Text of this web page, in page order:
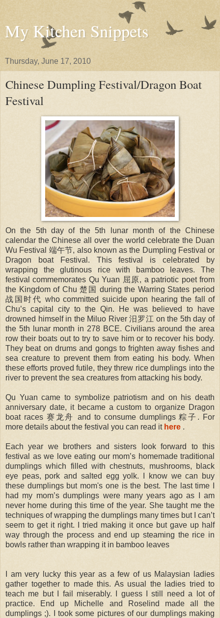
My Kitchen Snippets
Thursday, June 17, 2010
Chinese Dumpling Festival/Dragon Boat
Festival
On the 5th day of the 5th lunar month of the Chinese
calendar the Chinese all over the world celebrate the Duan
Wu Festival 端午节, also known as the Dumpling Festival or
Dragon boat Festival. This festival is celebrated by
wrapping the glutinous rice with bamboo leaves. The
festival commemorates Qu Yuan 屈原, a patriotic poet from
the Kingdom of Chu 楚国 during the Warring States period
战国时代 who committed suicide upon hearing the fall of
Chu’s capital city to the Qin. He was believed to have
drowned himself in the Miluo River 汨罗江 on the 5th day of
the 5th lunar month in 278 BCE. Civilians around the area
row their boats out to try to save him or to recover his body.
They beat on drums and gongs to frighten away fishes and
sea creature to prevent them from eating his body. When
these efforts proved futile, they threw rice dumplings into the
river to prevent the sea creatures from attacking his body.
Qu Yuan came to symbolize patriotism and on his death
anniversary date, it became a custom to organize Dragon
boat races 赛龙舟 and to consume dumplings 粽子. For
more details about the festival you can read it here .
Each year we brothers and sisters look forward to this
festival as we love eating our mom’s homemade traditional
dumplings which filled with chestnuts, mushrooms, black
eye peas, pork and salted egg yolk. I know we can buy
these dumplings but mom's one is the best. The last time I
had my mom’s dumplings were many years ago as I am
never home during this time of the year. She taught me the
techniques of wrapping the dumplings many times but I can’t
seem to get it right. I tried making it once but gave up half
way through the process and end up steaming the rice in
bowls rather than wrapping it in bamboo leaves
I am very lucky this year as a few of us Malaysian ladies
gather together to made this. As usual the ladies tried to
teach me but I fail miserably. I guess I still need a lot of
practice. End up Michelle and Roselind made all the
dumplings ;). I took some pictures of our dumplings making